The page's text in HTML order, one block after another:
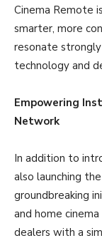
Cinema Remote
smarter, more
resonate
technology and
Empowering
Network
In addition to
also launching
groundbreaking
and home
dealers with a